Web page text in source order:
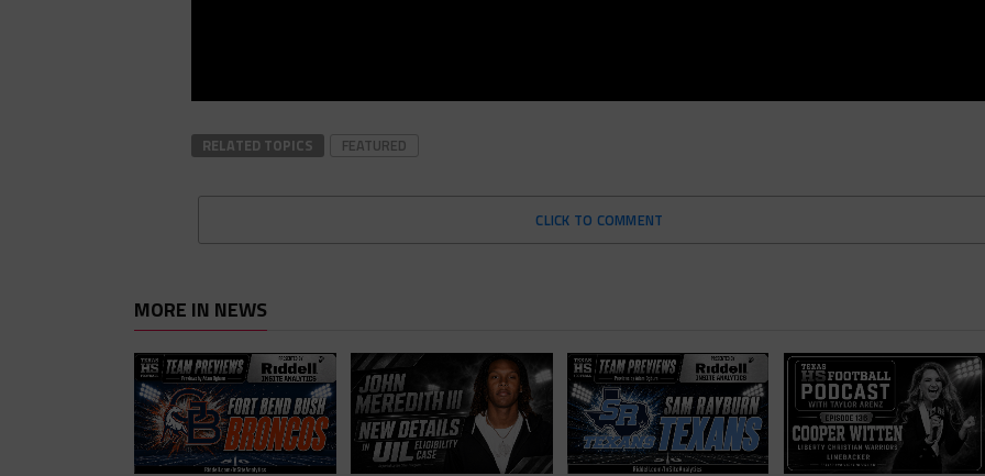
RELATED TOPICS FEATURED
CLICK TO COMMENT
MORE IN NEWS